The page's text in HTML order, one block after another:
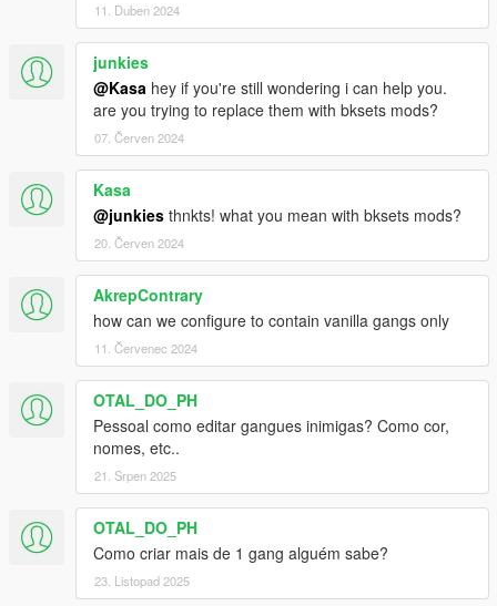
11. Duben 2024
junkies
@Kasa hey if you're still wondering i can help you.
are you trying to replace them with bksets mods?
07. Červen 2024
Kasa
@junkies thnkts! what you mean with bksets mods?
20. Červen 2024
AkrepContrary
how can we configure to contain vanilla gangs only
11. Červenec 2024
OTAL_DO_PH
Pessoal como editar gangues inimigas? Como cor,
nomes, etc..
21. Srpen 2025
OTAL_DO_PH
Como criar mais de 1 gang alguém sabe?
23. Listopad 2025